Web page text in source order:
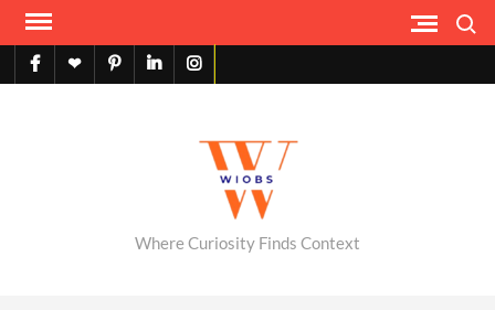
Skip
contentfacebook
X pinterestlinkedininstagram
Where Curiosity Finds Context